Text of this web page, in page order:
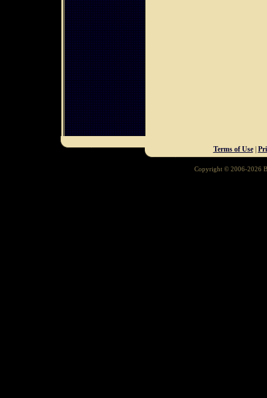
Terms of Use|
Copyright © 2006-2026